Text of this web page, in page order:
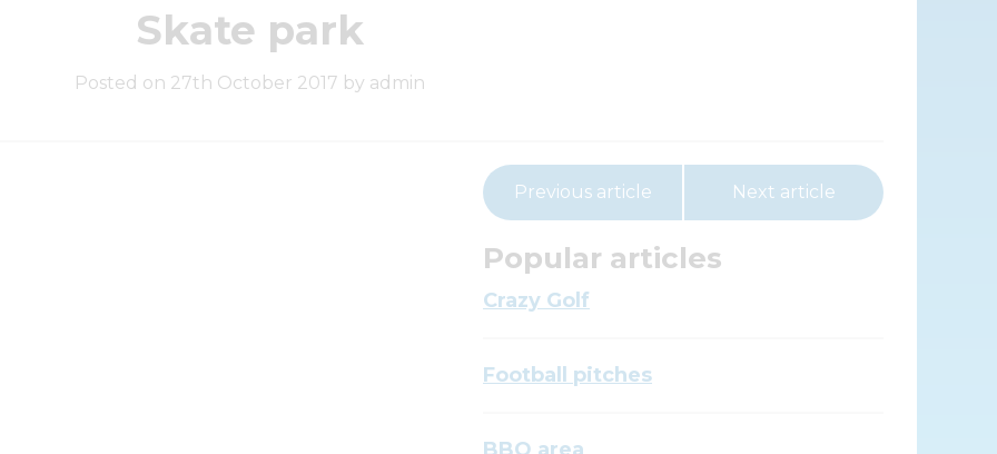
Skate park
Posted on 27th October 2017 by admin
Previous article Next article
Popular articles
Crazy Golf
Football pitches